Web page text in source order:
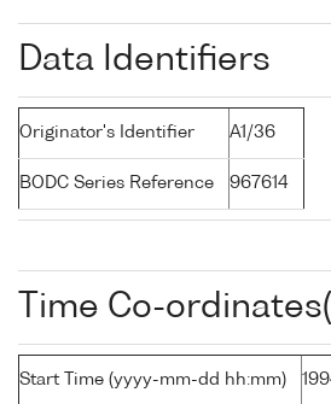
Data Identifiers
Originator's Identifier A1/36
BODC Series Reference 967614
Time Co-
Start Time (yyyy-mm-dd hh:mm)